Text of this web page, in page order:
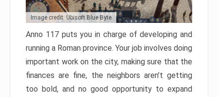
Image credit: Ubisoft Blue Byte
Anno 117 puts you in charge of developing and
running a Roman province. Your job involves doing
important work on the city, making sure that the
finances are fine, the neighbors aren’t getting
too bold, and no good opportunity to expand